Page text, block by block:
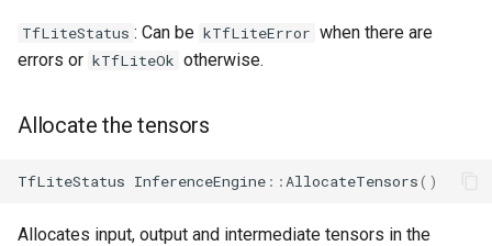
TfLiteStatus : Can be kTfLiteError when there are
errors or kTfLiteOk otherwise.
Allocate the tensors
TfLiteStatus InferenceEngine :: AllocateTensors()
Allocates input, output and intermediate tensors in the